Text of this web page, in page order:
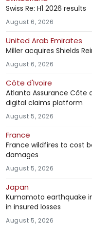
Swiss Re: H1 2026 results
August 6, 2026
United Arab Emirates
Miller acquires Shields
August 6, 2026
Côte d'Ivoire
Atlanta Assurance Côte
digital claims platform
August 5, 2026
France
France wildfires to cost
damages
August 5, 2026
Japan
Kumamoto earthquake
in insured losses
August 5, 2026